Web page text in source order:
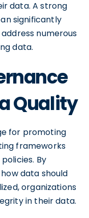
data. A strong
significantly
numerous
data.
Quality
for promoting
frameworks
By
data should
organizations
in their data.